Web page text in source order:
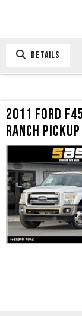
DETAILS
2011 FORD
RANCH